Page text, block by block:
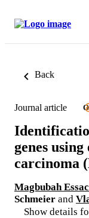
Back
Journal article
genes
carcinoma
Magbubah
Schmeier and
Show details